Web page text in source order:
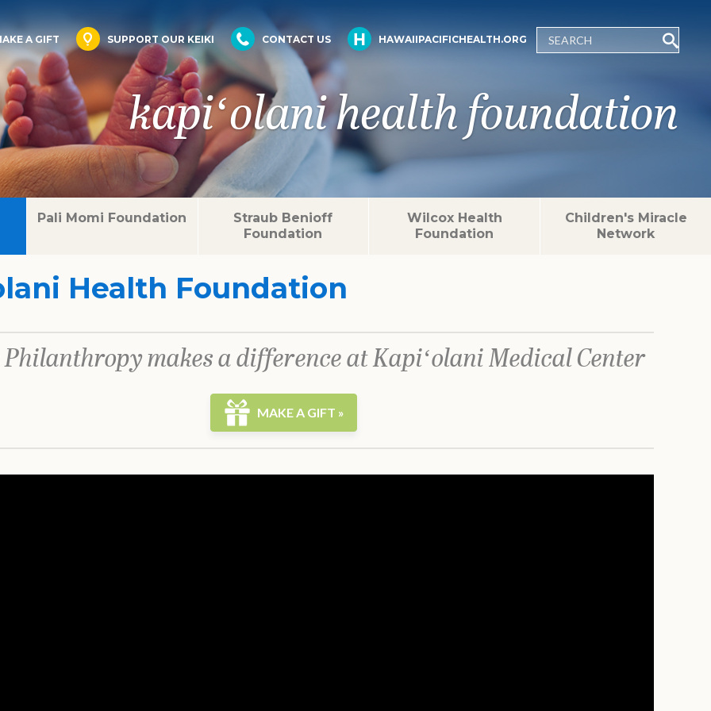
A GIFT SUPPORT OUR KEIKI CONTACT US HAWAIIPACIFICHEALTH.ORG
kapiʻolani health foundation
Pali Momi Foundation
Straub Benioff
Foundation
Wilcox Health
Foundation
Children's Miracle
Network
Health Foundation
makes a difference at Kapiʻolani Medical Center
MAKE A GIFT »